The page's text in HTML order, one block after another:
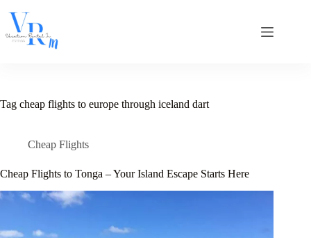
content
Tag cheap flights to europe through iceland dart
Cheap Flights
Cheap Flights to Tonga – Your Island Escape Starts Here